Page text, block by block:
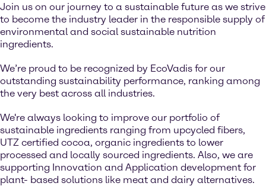
Join us on our journey to a sustainable future as we strive
to become the industry leader in the responsible supply of
environmental and social sustainable nutrition
ingredients.
We’re proud to be recognized by EcoVadis for our
outstanding sustainability performance, ranking among
the very best across all industries.
We're always looking to improve our portfolio of
sustainable ingredients ranging from upcycled fibers,
UTZ certified cocoa, organic ingredients to lower
processed and locally sourced ingredients. Also, we are
supporting Innovation and Application development for
plant- based solutions like meat and dairy alternatives.